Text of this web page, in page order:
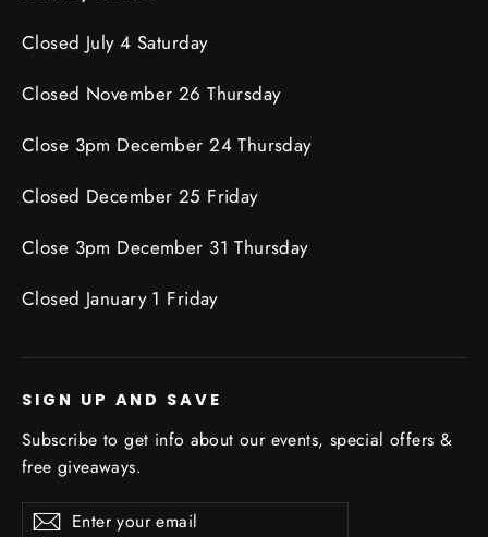
Closed July 4 Saturday
Closed November 26 Thursday
Close 3pm December 24 Thursday
Closed December 25 Friday
Close 3pm December 31 Thursday
Closed January 1 Friday
SIGN UP AND SAVE
Subscribe to get info about our events, special offers &
free giveaways.
Enter
SubscribeSubscribe